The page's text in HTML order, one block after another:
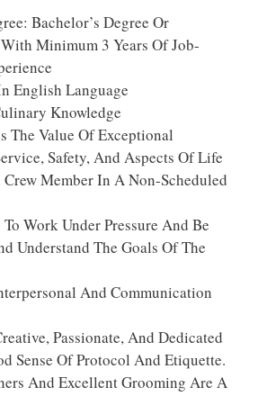
Bachelor’s Degree Or
Minimum 3 Years Of Job-
English Language
Knowledge
The Value Of Exceptional
Safety, And Aspects Of Life
Member In A Non-Scheduled
Work Under Pressure And Be
Understand The Goals Of The
And Communication
Passionate, And Dedicated
Sense Of Protocol And Etiquette.
And Excellent Grooming Are A